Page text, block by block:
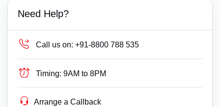
Need Help?
Call us on: +91-8800 788 535
Timing: 9AM to 8PM
Arrange a Callback